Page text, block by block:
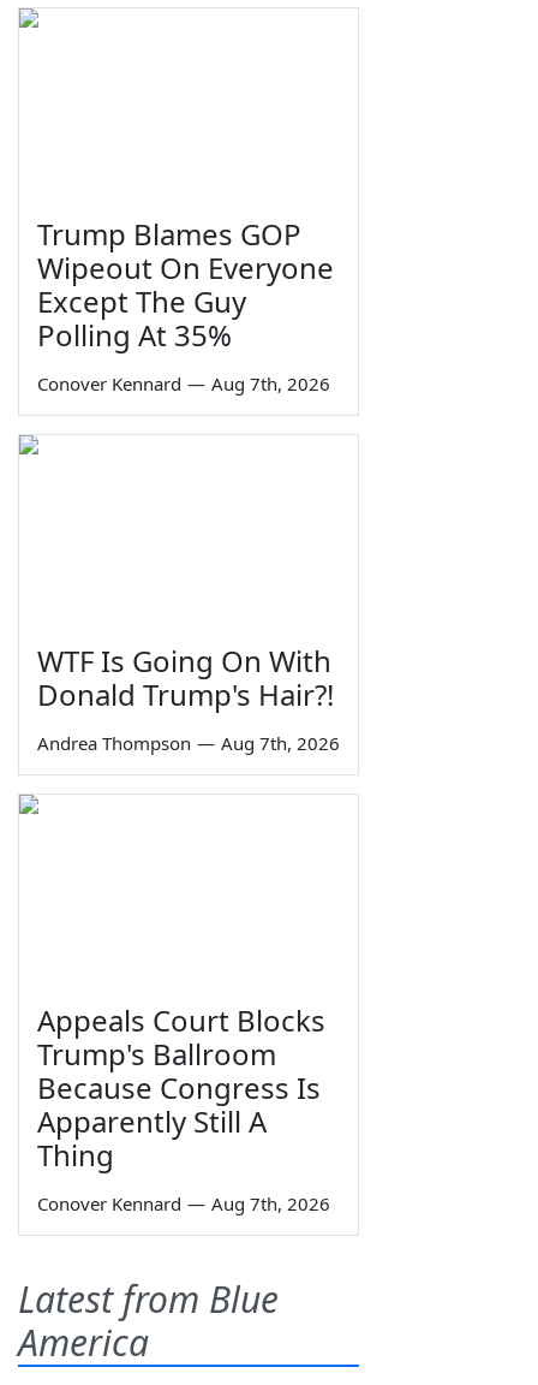
Trump Blames GOP
Wipeout On Everyone
Except The Guy
Polling At 35%
Conover Kennard — Aug 7th, 2026
WTF Is Going On With
Donald Trump's Hair?!
Andrea Thompson — Aug 7th, 2026
Appeals Court Blocks
Trump's Ballroom
Because Congress Is
Apparently Still A
Thing
Conover Kennard — Aug 7th, 2026
Latest from Blue
America